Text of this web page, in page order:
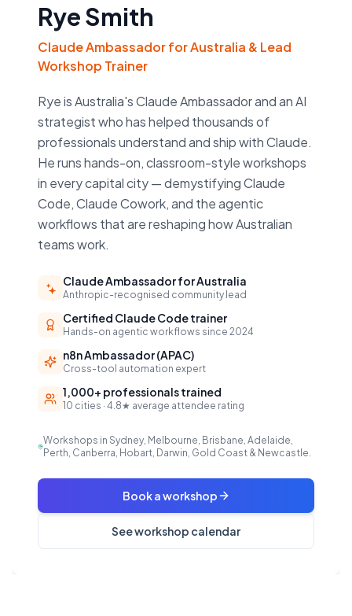
Rye Smith
Claude Ambassador for Australia & Lead
Workshop Trainer
Rye is Australia's Claude Ambassador and an AI
strategist who has helped thousands of
professionals understand and ship with Claude.
He runs hands-on, classroom-style workshops
in every capital city — demystifying Claude
Code, Claude Cowork, and the agentic
workflows that are reshaping how Australian
teams work.
Claude Ambassador for Australia
Anthropic-recognised community lead
Certified Claude Code trainer
Hands-on agentic workflows since 2024
n8n Ambassador (APAC)
Cross-tool automation expert
1,000+ professionals trained
10 cities · 4.8★ average attendee rating
Workshops in Sydney, Melbourne, Brisbane, Adelaide,
Perth, Canberra, Hobart, Darwin, Gold Coast & Newcastle.
Book a workshop
See workshop calendar